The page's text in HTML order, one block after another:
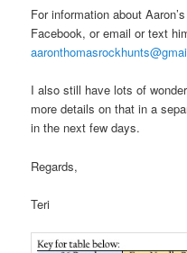
For information about
Facebook, or email or text
I also still have lots of
more details on that in a
in the next few days.
Regards,
Teri